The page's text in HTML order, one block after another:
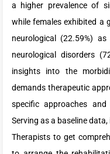
a higher prevalence of
while females exhibited a
neurological (22.59%)
neurological disorders
insights into the
demands therapeutic
specific approaches
Serving as a baseline
Therapists to get